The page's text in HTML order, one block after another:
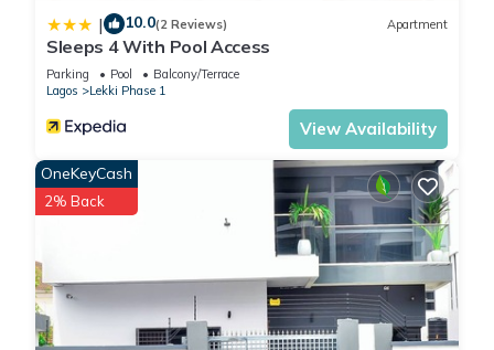
| 10.0(2 Reviews) Apartment
Sleeps 4 With Pool Access
Parking Pool
Balcony/Terrace
Lagos
Lekki Phase 1
View Availability
OneKeyCash
2% Back